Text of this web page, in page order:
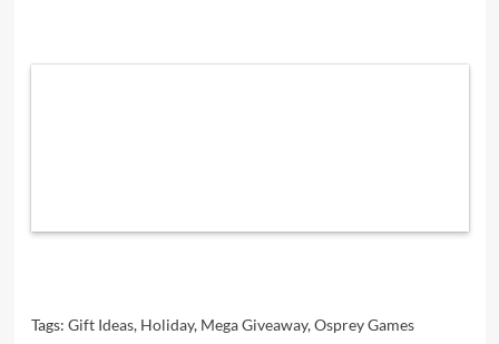
Tags: Gift Ideas, Holiday, Mega Giveaway,Osprey Games